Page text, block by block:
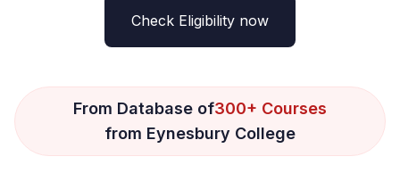
Check Eligibility now
From Database of300+ Courses
from Eynesbury College